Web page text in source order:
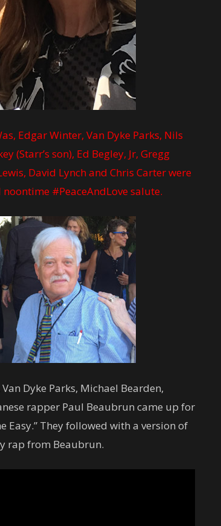
Edgar Winter, Van Dyke Parks, Nils
(Starr’s son), Ed Begley, Jr, Gregg
David Lynch and Chris Carter were
#PeaceAndLove salute.
Dyke Parks, Michael Bearden,
rapper Paul Beaubrun came up for
Easy.” They followed with a version of
rap from Beaubrun.